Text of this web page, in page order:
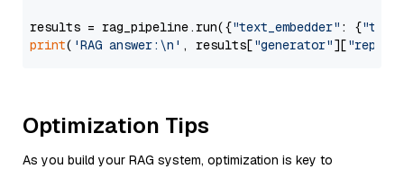
results = rag_pipeline.run({"text_embedder" : {"text"
print( 'RAG answer:\n' , results["generator"][
Optimization Tips
As you build your RAG system, optimization is key to